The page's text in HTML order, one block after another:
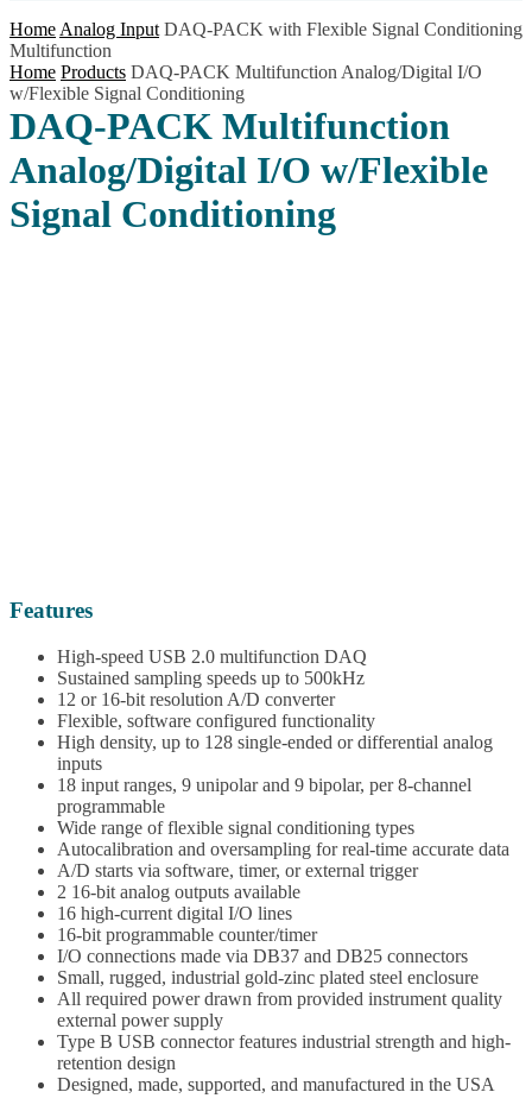
Home Analog Input DAQ-PACK with Flexible Signal Conditioning
Multifunction
Home Products DAQ-PACK Multifunction Analog/Digital I/O
w/Flexible Signal Conditioning
DAQ-PACK Multifunction
Analog/Digital I/O w/Flexible
Signal Conditioning
Features
High-speed USB 2.0 multifunction DAQ
Sustained sampling speeds up to 500kHz
12 or 16-bit resolution A/D converter
Flexible, software configured functionality
High density, up to 128 single-ended or differential analog
inputs
18 input ranges, 9 unipolar and 9 bipolar, per 8-channel
programmable
Wide range of flexible signal conditioning types
Autocalibration and oversampling for real-time accurate data
A/D starts via software, timer, or external trigger
2 16-bit analog outputs available
16 high-current digital I/O lines
16-bit programmable counter/timer
I/O connections made via DB37 and DB25 connectors
Small, rugged, industrial gold-zinc plated steel enclosure
All required power drawn from provided instrument quality
external power supply
Type B USB connector features industrial strength and high-
retention design
Designed, made, supported, and manufactured in the USA